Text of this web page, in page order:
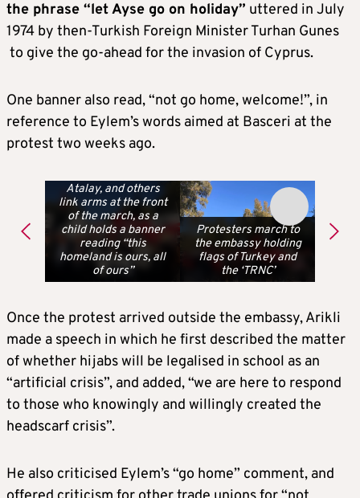
the phrase “let Ayse go on holiday” uttered in July
1974 by then-Turkish Foreign Minister Turhan Gunes
to give the go-ahead for the invasion of Cyprus.
One banner also read, “not go home, welcome!”, in
reference to Eylem’s words aimed at Basceri at the
protest two weeks ago.
Atalay, and others
link arms at the front
of the march, as a
child holds a banner
reading “this
homeland is ours, all
of ours”
Protesters march to
the embassy holding
flags of Turkey and
the ‘TRNC’
Once the protest arrived outside the embassy, Arikli
made a speech in which he first described the matter
of whether hijabs will be legalised in school as an
“artificial crisis”, and added, “we are here to respond
to those who knowingly and willingly created the
headscarf crisis”.
He also criticised Eylem’s “go home” comment, and